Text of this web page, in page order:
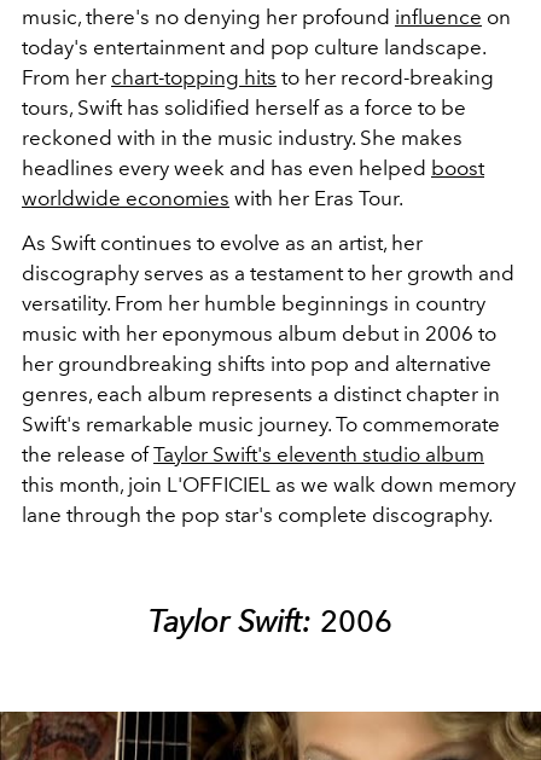
music, there's no denying her profound influence on
today's entertainment and pop culture landscape.
From her chart-topping hits to her record-breaking
tours, Swift has solidified herself as a force to be
reckoned with in the music industry. She makes
headlines every week and has even helped boost
worldwide economies with her Eras Tour.
As Swift continues to evolve as an artist, her
discography serves as a testament to her growth and
versatility. From her humble beginnings in country
music with her eponymous album debut in 2006 to
her groundbreaking shifts into pop and alternative
genres, each album represents a distinct chapter in
Swift's remarkable music journey. To commemorate
the release ofTaylor Swift's eleventh studio album
this month, join L'OFFICIEL as we walk down memory
lane through the pop star's complete discography.
Taylor Swift: 2006